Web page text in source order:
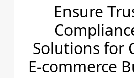
Ensure
Solutions for
E-commerce